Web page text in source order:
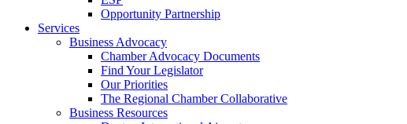
Opportunity Partnership
Services
Business Advocacy
Chamber Advocacy Documents
Find Your Legislator
Our Priorities
The Regional Chamber Collaborative
Business Resources